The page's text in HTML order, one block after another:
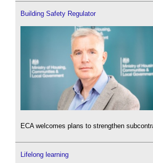
Building Safety Regulator
ECA welcomes plans to strengthen
Lifelong learning